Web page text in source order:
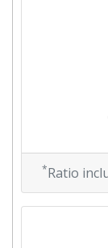
Total
*Ratio